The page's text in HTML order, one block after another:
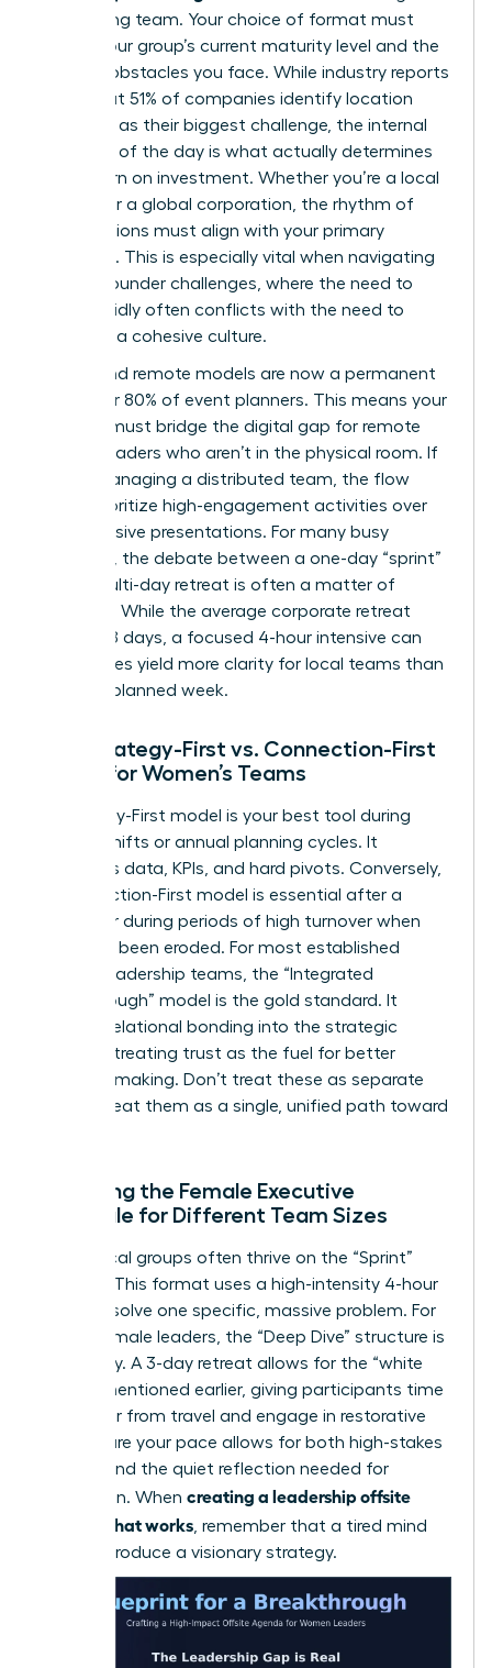
performing team. Your choice of format must
reflect your group’s current maturity level and the
specific obstacles you face. While industry reports
show that 51% of companies identify location
selection as their biggest challenge, the internal
structure of the day is what actually determines
your return on investment. Whether you’re a local
startup or a global corporation, the rhythm of
your sessions must align with your primary
objective. This is especially vital when navigating
female founder challenges , where the need to
scale rapidly often conflicts with the need to
maintain a cohesive culture.
Hybrid and remote models are now a permanent
fixture for 80% of event planners. This means your
agenda must bridge the digital gap for remote
female leaders who aren’t in the physical room. If
you’re managing a distributed team, the flow
must prioritize high-engagement activities over
long, passive presentations. For many busy
founders, the debate between a one-day “sprint”
and a multi-day retreat is often a matter of
capacity. While the average corporate retreat
lasts 3.78 days, a focused 4-hour intensive can
sometimes yield more clarity for local teams than
a poorly planned week.
The Strategy-First vs. Connection-First
Model for Women’s Teams
A Strategy-First model is your best tool during
market shifts or annual planning cycles. It
prioritizes data, KPIs, and hard pivots. Conversely,
a Connection-First model is essential after a
merger or during periods of high turnover when
trust has been eroded. For most established
female leadership teams, the “Integrated
Breakthrough” model is the gold standard. It
weaves relational bonding into the strategic
process, treating trust as the fuel for better
decision-making. Don’t treat these as separate
tracks; treat them as a single, unified path toward
Adapting the Female Executive
Schedule for Different Team Sizes
Small, local groups often thrive on the “Sprint”
agenda. This format uses a high-intensity 4-hour
block to solve one specific, massive problem. For
global female leaders, the “Deep Dive” structure is
necessary. A 3-day retreat allows for the “white
space” mentioned earlier, giving participants time
to recover from travel and engage in restorative
rest. Ensure your pace allows for both high-stakes
debate and the quiet reflection needed for
innovation. When creating a leadership offsite
agenda that works , remember that a tired mind
cannot produce a visionary strategy.